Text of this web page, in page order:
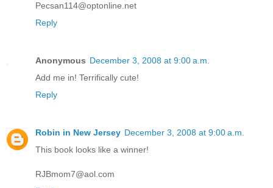
Pecsan114@optonline.net
Reply
Anonymous December 3, 2008 at 9:00 a.m.
Add me in! Terrifically cute!
Reply
Robin in New Jersey December 3, 2008 at 9:00 a.m.
This book looks like a winner!
RJBmom7@aol.com